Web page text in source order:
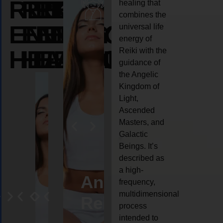
REIKI
ENERGY
HEALING
REIKI
ENERGY
HEALING
REIKI
ENERGY
HEALING
AngelCrystal
Reiki
Animal
reiki
healing that
combines the
universal life
energy of
Reiki with the
guidance of
the Angelic
Kingdom of
Light,
Ascended
Masters, and
Galactic
Beings. It’s
described as
a high-
frequency,
multidimensional
process
intended to